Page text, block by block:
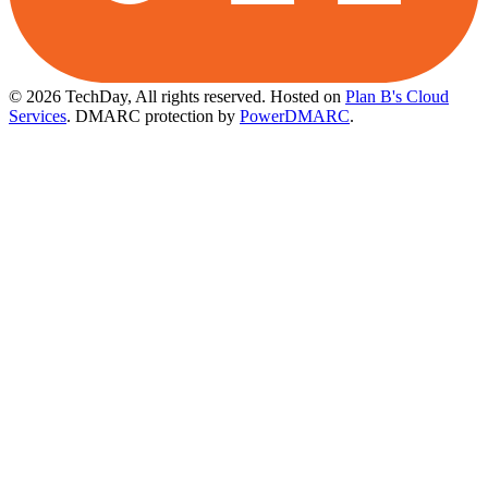
© 2026 TechDay, All rights reserved. Hosted on Plan B's Cloud
Services. DMARC protection by PowerDMARC.